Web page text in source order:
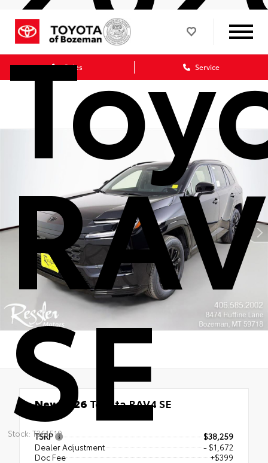
Sales Service
SE
Stock: T261519
New 2026 Toyota RAV4 SE
TSRP
$38,259
Dealer Adjustment
- $1,672
Doc Fee
+$399